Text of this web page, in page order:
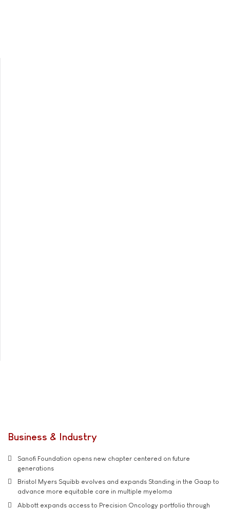
Business & Industry
Sanofi Foundation opens new chapter centered on future
generations
Bristol Myers Squibb evolves and expands Standing in the Gaap to
advance more equitable care in multiple myeloma
Abbott expands access to Precision Oncology portfolio through